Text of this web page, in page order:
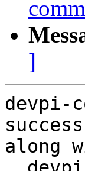
]
devpi-
along